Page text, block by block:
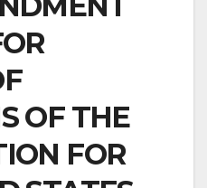
OF THE
FOR